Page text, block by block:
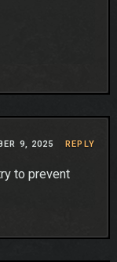
9, 2025 REPLY
to prevent